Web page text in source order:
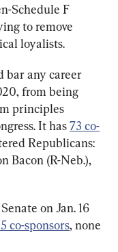
Schedule F
to remove
loyalists.
bar any career
from being
principles
It has 73 co-
Republicans:
Bacon (R-Neb.),
on Jan. 16
co-sponsors, none